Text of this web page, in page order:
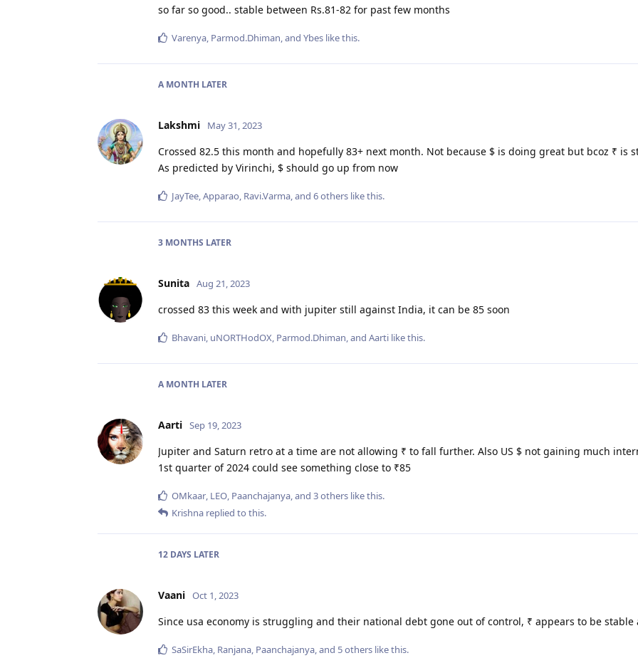
so far so good.. stable between Rs.81-82 for past few months
Varenya, Parmod.Dhiman, and Ybes like this.
A MONTH LATER
Lakshmi May 31, 2023
Crossed 82.5 this month and hopefully 83+ next month. Not because $ is doing great but bcoz ₹ is
As predicted by Virinchi, $ should go up from now
JayTee,Apparao, Ravi.Varma, and 6others like this.
3 MONTHS LATER
Sunita Aug 21, 2023
crossed 83 this week and with jupiter still against India, it can be 85 soon
Bhavani, uNORTHodOX, Parmod.Dhiman, and Aarti like this.
A MONTH LATER
Aarti Sep 19, 2023
Jupiter and Saturn retro at a time are not allowing ₹ to fall further. Also US $ not gaining much
1st quarter of 2024 could see something close to ₹85
OMkaar, LEO, Paanchajanya, and 3others like this.
Krishna replied to this.
12 DAYS LATER
Vaani Oct 1, 2023
Since usa economy is struggling and their national debt gone out of control, ₹ appears to be stable
SaSirEkha, Ranjana, Paanchajanya, and 5others like this.